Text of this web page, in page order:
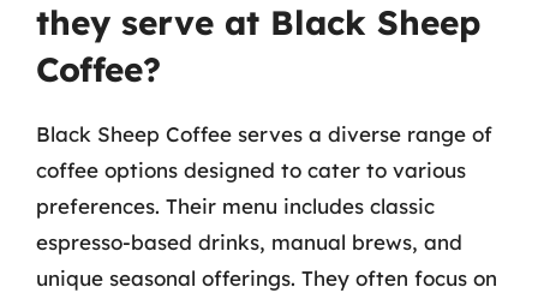
they serve at Black Sheep
Coffee?
Black Sheep Coffee serves a diverse range of
coffee options designed to cater to various
preferences. Their menu includes classic
espresso-based drinks, manual brews, and
unique seasonal offerings. They often focus on